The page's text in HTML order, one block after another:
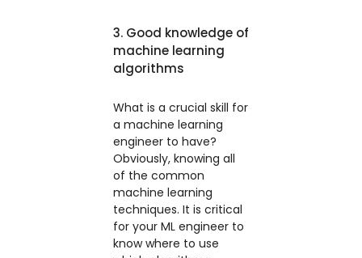
3. Good knowledge of
machine learning
algorithms
What is a crucial skill for
a machine learning
engineer to have?
Obviously, knowing all
of the common
machine learning
techniques. It is critical
for your ML engineer to
know where to use